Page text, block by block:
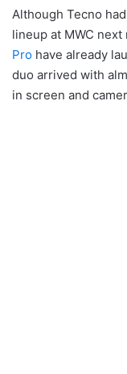
Although Tecno
lineup at MWC next
Pro have already
duo arrived with
in screen and